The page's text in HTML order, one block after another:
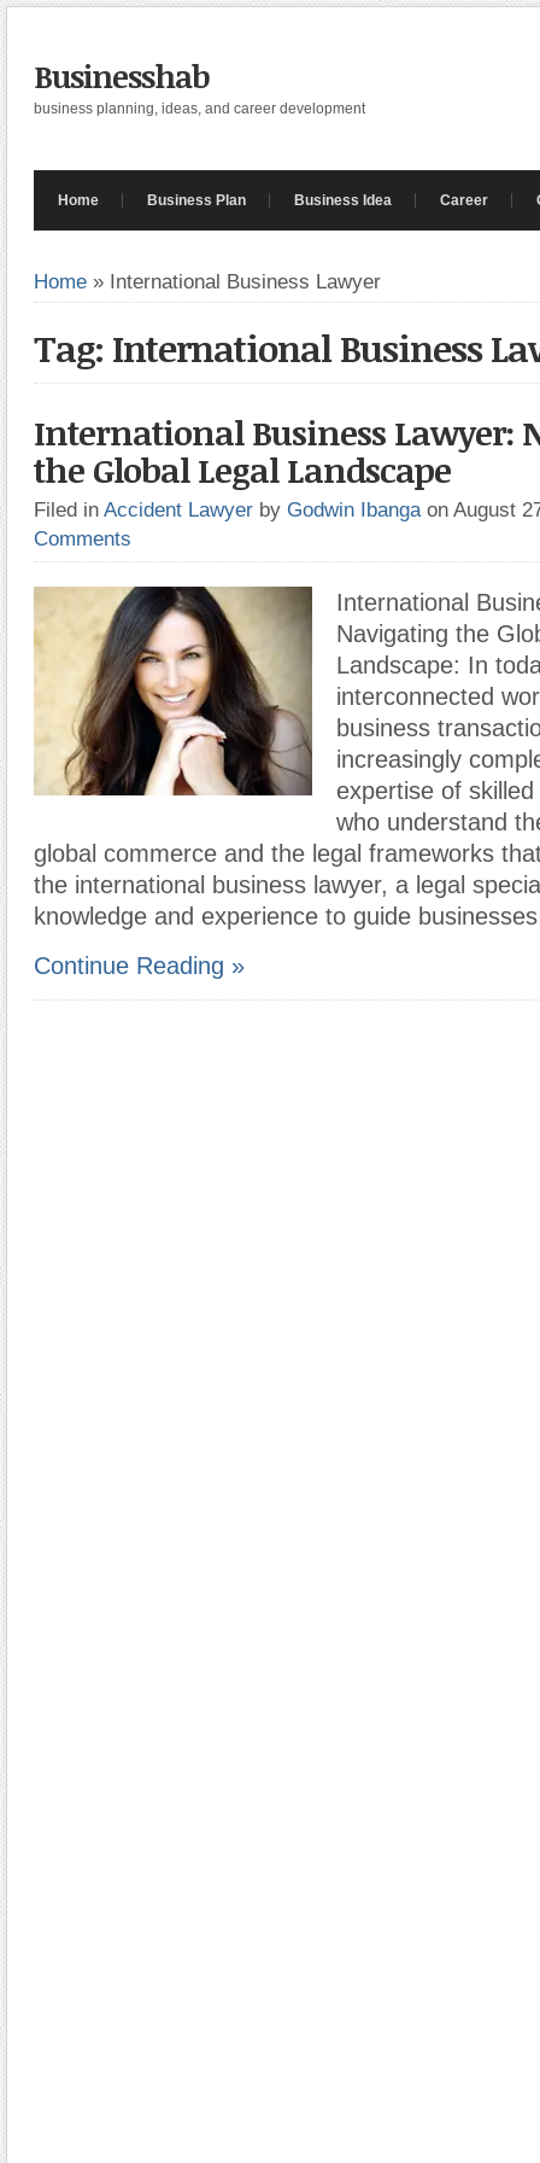
Businesshab
business planning, ideas, and career development
Home Business Plan Business Idea Career
Home » International Business Lawyer
Tag: International Business
International Business Lawyer:
the Global Legal Landscape
Filed in Accident Lawyer by Godwin Ibanga on August
Comments
International
Navigating the
Landscape: In
interconnected
business
increasingly
expertise of
who understand
global commerce and the legal frameworks
the international business lawyer, a legal
knowledge and experience to guide
Continue Reading »